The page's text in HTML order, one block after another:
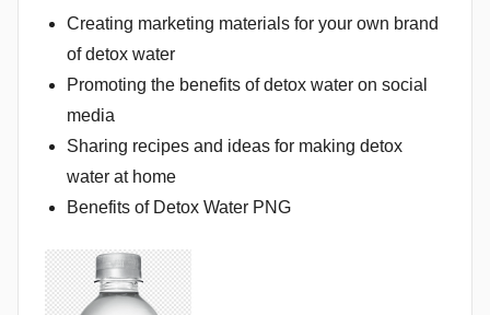
Creating marketing materials for your own brand
of detox water
Promoting the benefits of detox water on social
media
Sharing recipes and ideas for making detox
water at home
Benefits of Detox Water PNG